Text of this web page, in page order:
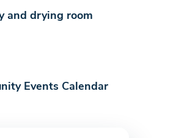
and drying room
Events Calendar